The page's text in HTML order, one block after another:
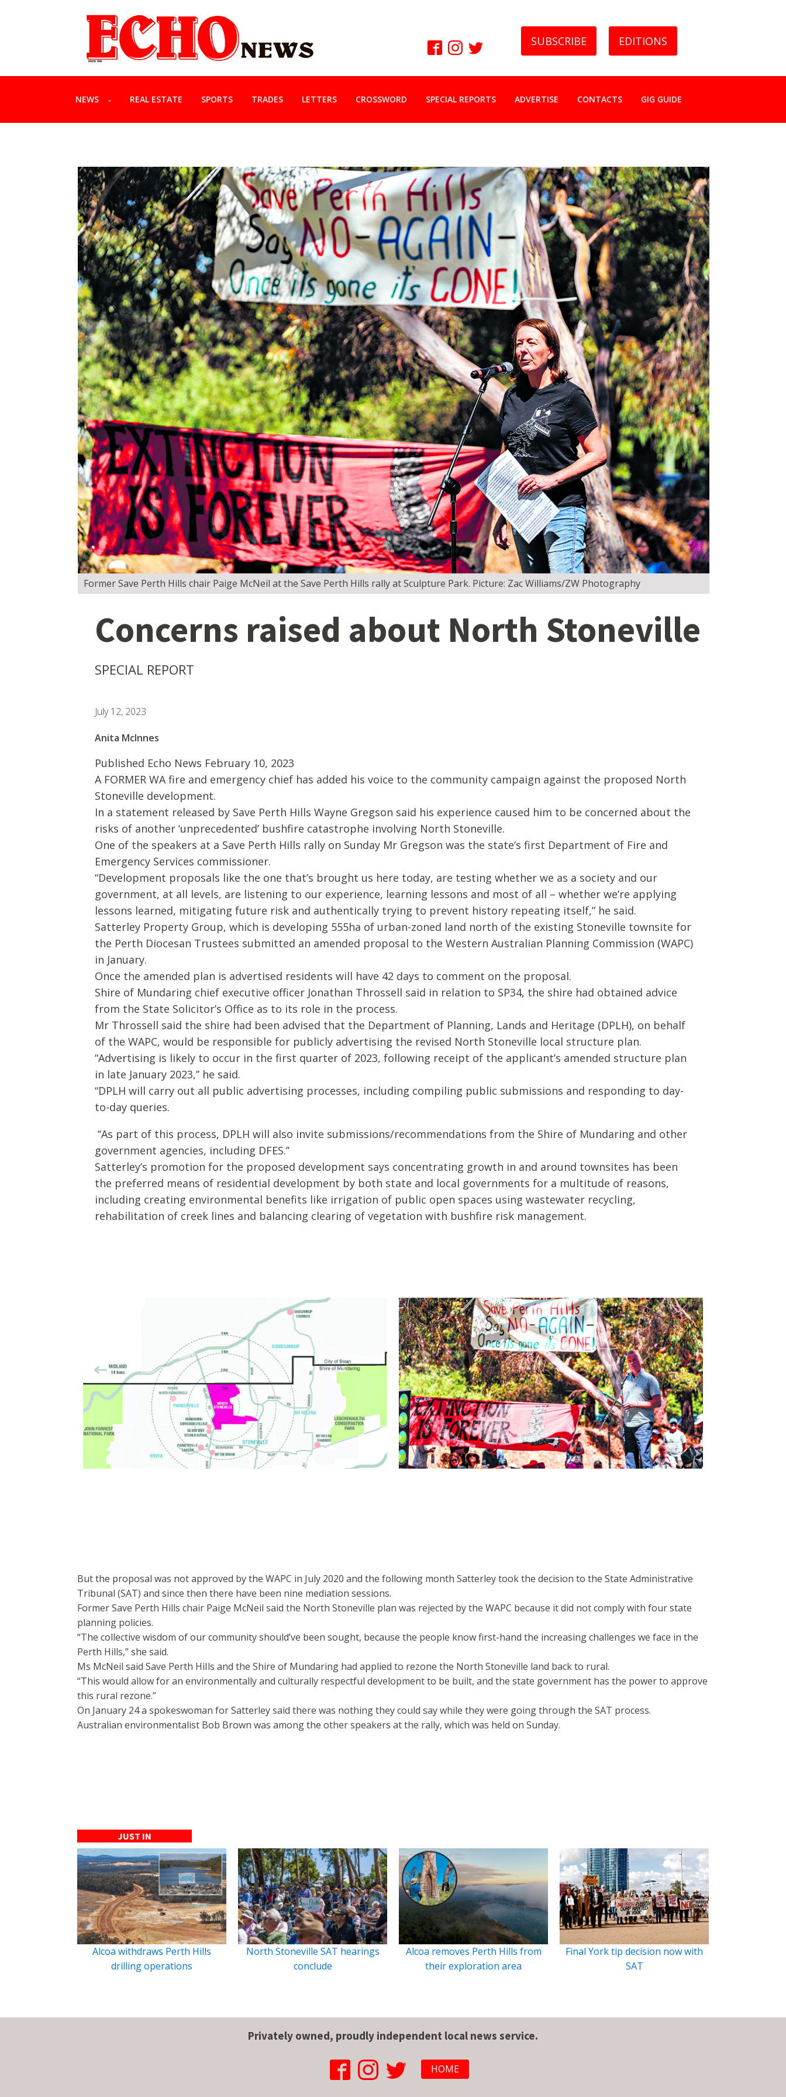
SUBSCRIBE EDITIONS
NEWS REAL ESTATE SPORTS TRADES LETTERS CROSSWORD SPECIAL REPORTS ADVERTISE CONTACTS GIG GUIDE
Former Save Perth Hills chair Paige McNeil at the Save Perth Hills rally at Sculpture Park. Picture: Zac Williams/ZW Photography
Concerns raised about North Stoneville
SPECIAL REPORT
July 12, 2023
Anita McInnes
Published Echo News February 10, 2023
A FORMER WA fire and emergency chief has added his voice to the community campaign against the proposed North
Stoneville development.
In a statement released by Save Perth Hills Wayne Gregson said his experience caused him to be concerned about the
risks of another ‘unprecedented’ bushfire catastrophe involving North Stoneville.
One of the speakers at a Save Perth Hills rally on Sunday Mr Gregson was the state’s first Department of Fire and
Emergency Services commissioner.
“Development proposals like the one that’s brought us here today, are testing whether we as a society and our
government, at all levels, are listening to our experience, learning lessons and most of all – whether we’re applying
lessons learned, mitigating future risk and authentically trying to prevent history repeating itself,” he said.
Satterley Property Group, which is developing 555ha of urban-zoned land north of the existing Stoneville townsite for
the Perth Diocesan Trustees submitted an amended proposal to the Western Australian Planning Commission (WAPC)
in January.
Once the amended plan is advertised residents will have 42 days to comment on the proposal.
Shire of Mundaring chief executive officer Jonathan Throssell said in relation to SP34, the shire had obtained advice
from the State Solicitor’s Office as to its role in the process.
Mr Throssell said the shire had been advised that the Department of Planning, Lands and Heritage (DPLH), on behalf
of the WAPC, would be responsible for publicly advertising the revised North Stoneville local structure plan.
“Advertising is likely to occur in the first quarter of 2023, following receipt of the applicant’s amended structure plan
in late January 2023,’’ he said.
“DPLH will carry out all public advertising processes, including compiling public submissions and responding to day-
to-day queries.
“As part of this process, DPLH will also invite submissions/recommendations from the Shire of Mundaring and other
government agencies, including DFES.’’
Satterley’s promotion for the proposed development says concentrating growth in and around townsites has been
the preferred means of residential development by both state and local governments for a multitude of reasons,
including creating environmental benefits like irrigation of public open spaces using wastewater recycling,
rehabilitation of creek lines and balancing clearing of vegetation with bushfire risk management.
But the proposal was not approved by the WAPC in July 2020 and the following month Satterley took the decision to the State Administrative
Tribunal (SAT) and since then there have been nine mediation sessions.
Former Save Perth Hills chair Paige McNeil said the North Stoneville plan was rejected by the WAPC because it did not comply with four state
planning policies.
“The collective wisdom of our community should’ve been sought, because the people know first-hand the increasing challenges we face in the
Perth Hills,” she said.
Ms McNeil said Save Perth HiIls and the Shire of Mundaring had applied to rezone the North Stoneville land back to rural.
“This would allow for an environmentally and culturally respectful development to be built, and the state government has the power to approve
this rural rezone.”
On January 24 a spokeswoman for Satterley said there was nothing they could say while they were going through the SAT process.
Australian environmentalist Bob Brown was among the other speakers at the rally, which was held on Sunday.
JUST IN
Alcoa withdraws Perth Hills
drilling operations
North Stoneville SAT hearings
conclude
Alcoa removes Perth Hills from
their exploration area
Final York tip decision now with
SAT
Privately owned, proudly independent local news service.
HOME